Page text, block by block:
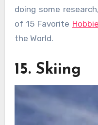
doing some
of 15 Favorite
the World.
15. Skiing